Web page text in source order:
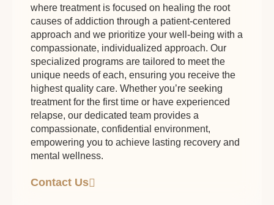
where treatment is focused on healing the root
causes of addiction through a patient-centered
approach and we prioritize your well-being with a
compassionate, individualized approach. Our
specialized programs are tailored to meet the
unique needs of each, ensuring you receive the
highest quality care. Whether you’re seeking
treatment for the first time or have experienced
relapse, our dedicated team provides a
compassionate, confidential environment,
empowering you to achieve lasting recovery and
mental wellness.
Contact Us